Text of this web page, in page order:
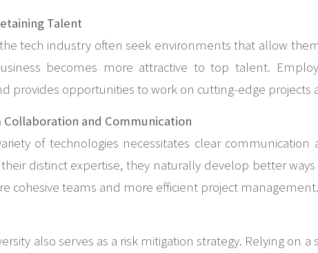
Talent
tech industry often seek environments that allow
becomes more attractive to top talent.
provides opportunities to work on cutting-edge projects
Collaboration and Communication
of technologies necessitates clear
distinct expertise, they naturally develop better
cohesive teams and more efficient project management.
also serves as a risk mitigation strategy. Relying